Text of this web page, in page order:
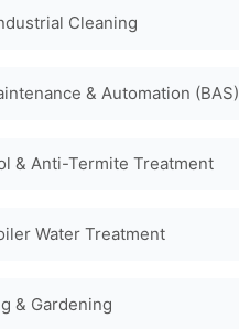
Cleaning
& Automation (BAS)
& Anti-Termite Treatment
Water Treatment
& Gardening